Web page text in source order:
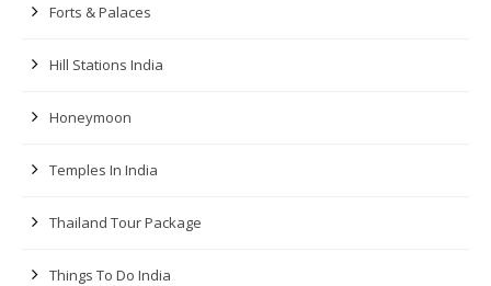
Forts & Palaces
Hill Stations India
Honeymoon
Temples In India
Thailand Tour Package
Things To Do India